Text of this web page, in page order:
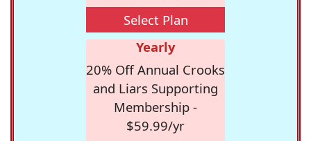
Select Plan
Yearly
20% Off Annual Crooks
and Liars Supporting
Membership -
$59.99/yr